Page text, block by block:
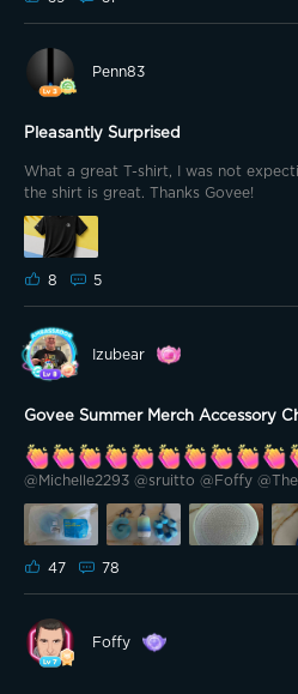
well for me. I still have room in the
had of ordered a large I would have
Penn83
Pleasantly Surprised
What a great T-shirt, I was not
the shirt is great. Thanks Govee!
8 5
Izubear
Govee Summer Merch Accessory
inspired diy, what you need to know.
@Michelle2293 @sruitto @Foffy
@Southern California @Keke Marie
@Cali-559 @Gigi's Meowmy😻 @🇻🇳
@GOVEE @Bright Vader @bkaret
Hello Govee Family! How are you on this beautiful
Saturday! I’m see many all around
or too hot weather. I feel super lucky
47 78
Foffy